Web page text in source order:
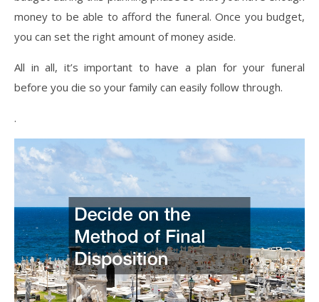
money to be able to afford the funeral. Once you budget,
you can set the right amount of money aside.
All in all, it’s important to have a plan for your funeral
before you die so your family can easily follow through.
.